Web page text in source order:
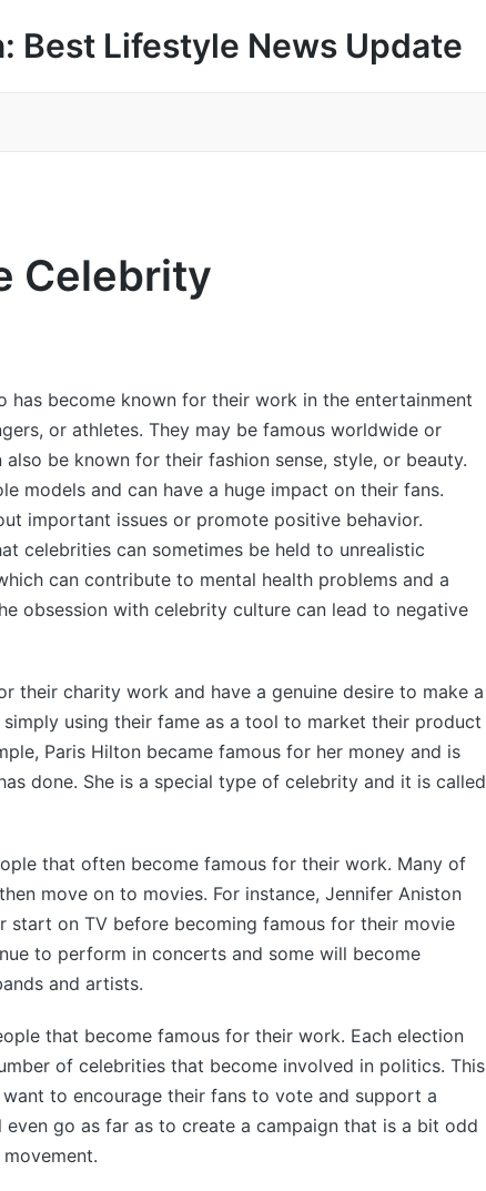
Best Lifestyle News Update
Celebrity
has become known for their work in the entertainment
or athletes. They may be famous worldwide or
be known for their fashion sense, style, or beauty.
models and can have a huge impact on their fans.
important issues or promote positive behavior.
celebrities can sometimes be held to unrealistic
can contribute to mental health problems and a
obsession with celebrity culture can lead to negative
their charity work and have a genuine desire to make a
using their fame as a tool to market their product
Paris Hilton became famous for her money and is
done. She is a special type of celebrity and it is called
that often become famous for their work. Many of
move on to movies. For instance, Jennifer Aniston
start on TV before becoming famous for their movie
to perform in concerts and some will become
and artists.
that become famous for their work. Each election
of celebrities that become involved in politics. This
to encourage their fans to vote and support a
go as far as to create a campaign that is a bit odd